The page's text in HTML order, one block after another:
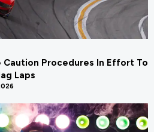
Caution Procedures In Effort To
Laps